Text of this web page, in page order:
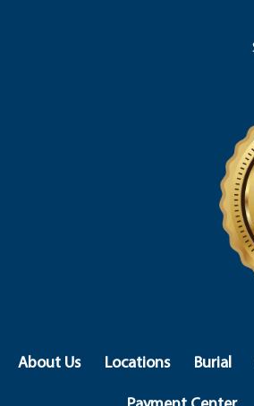
About Us Locations Burial